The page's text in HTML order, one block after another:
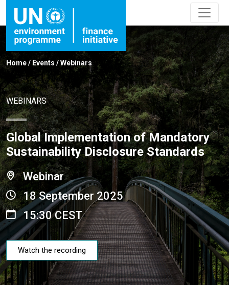
Home/Events /Webinars
WEBINARS
Global Implementation of Mandatory
Sustainability Disclosure Standards
Webinar
18 September 2025
15:30 CEST
Watch the recording